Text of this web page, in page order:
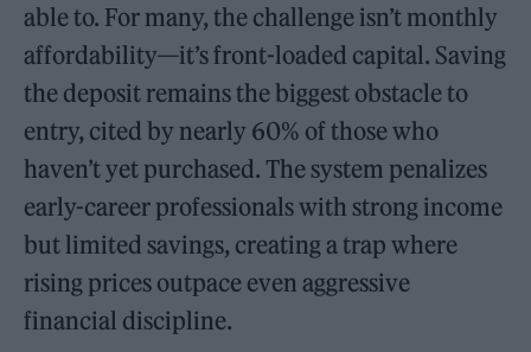
able to. For many, the challenge isn’t monthly
affordability—it’s front-loaded capital. Saving
the deposit remains the biggest obstacle to
entry, cited by nearly 60% of those who
haven’t yet purchased. The system penalizes
early-career professionals with strong income
but limited savings, creating a trap where
rising prices outpace even aggressive
financial discipline.